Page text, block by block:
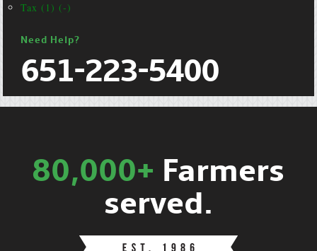
Tax (1) (-)
Need Help?
651-223-5400
80,000+ Farmers
served.